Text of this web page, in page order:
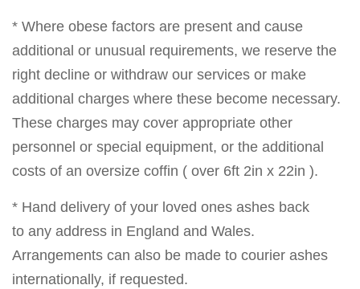
* Where obese factors are present and cause
additional or unusual requirements, we reserve the
right decline or withdraw our services or make
additional charges where these become necessary.
These charges may cover appropriate other
personnel or special equipment, or the additional
costs of an oversize coffin ( over 6ft 2in x 22in ).
* Hand delivery of your loved ones ashes back
to any address in England and Wales.
Arrangements can also be made to courier ashes
internationally, if requested.